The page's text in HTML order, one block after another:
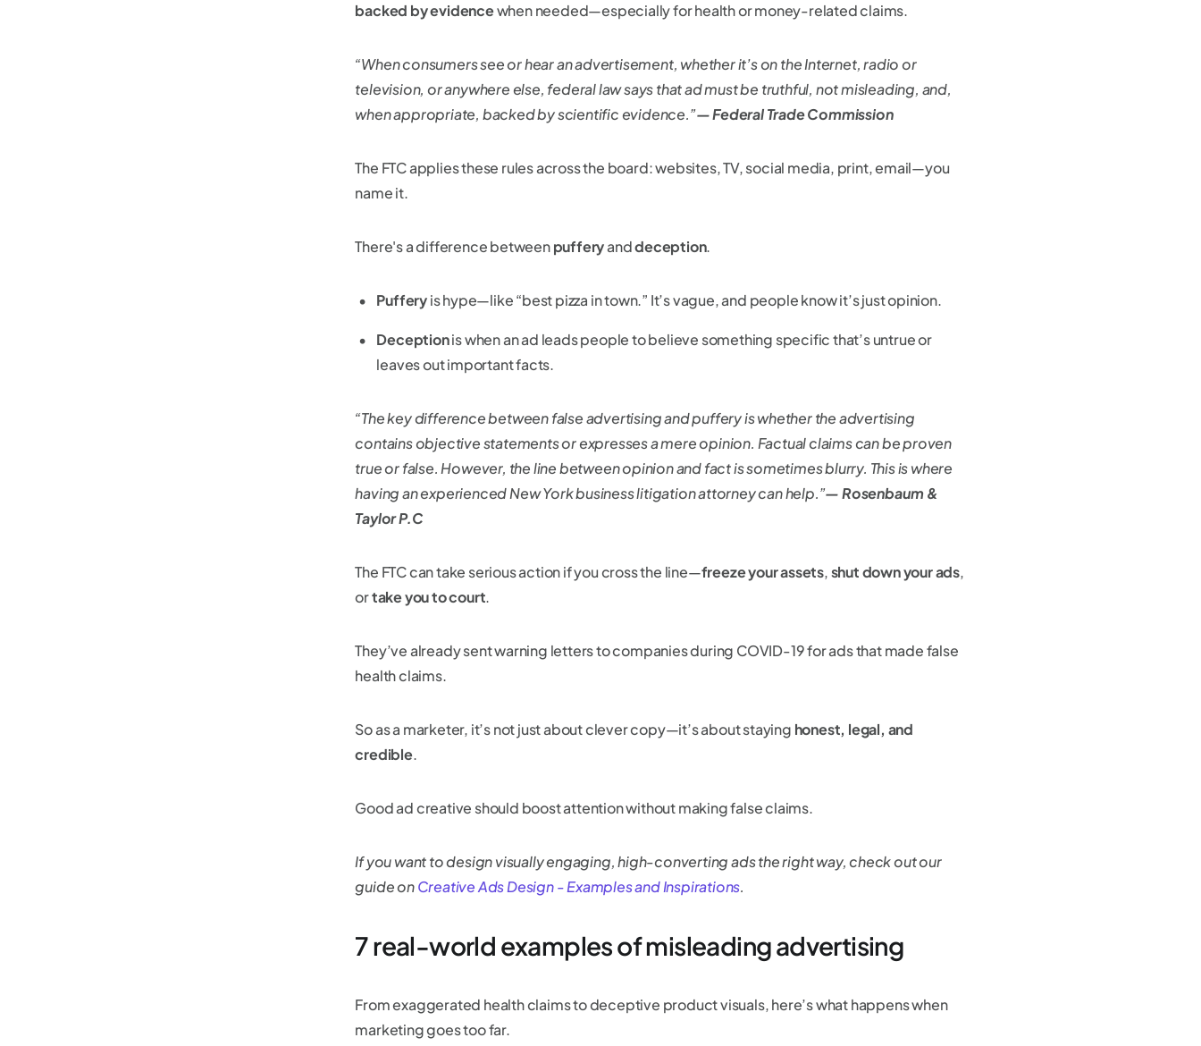
backed by evidencewhen needed—especially for health or money-related claims.
“When consumers see or hear an advertisement, whether it’s on the Internet, radio or
television, or anywhere else, federal law says that ad must be truthful, not misleading, and,
when appropriate, backed by scientific evidence.”— Federal Trade Commission
The FTC applies these rules across the board: websites, TV, social media, print, email—you
name it.
There's a difference betweenpufferyanddeception.
Pufferyis hype—like “best pizza in town.” It’s vague, and people know it’s just opinion.
Deceptionis when an ad leads people to believe something specific that’s untrue or
leaves out important facts.
“The key difference between false advertising and puffery is whether the advertising
contains objective statements or expresses a mere opinion. Factual claims can be proven
true or false. However, the line between opinion and fact is sometimes blurry. This is where
having an experienced New York business litigation attorney can help.”— Rosenbaum &
Taylor P.C
The FTC can take serious action if you cross the line—freeze your assets,shut down your ads,
ortake you to court.
They’ve already sent warning letters to companies during COVID-19 for ads that made false
health claims.
So as a marketer, it’s not just about clever copy—it’s about staying honest, legal, and
credible.
Good ad creative should boost attention without making false claims.
If you want to design visually engaging, high-converting ads the right way, check out our
guide onCreative Ads Design - Examples and Inspirations.
7 real-world examples of misleading advertising
From exaggerated health claims to deceptive product visuals, here’s what happens when
marketing goes too far.